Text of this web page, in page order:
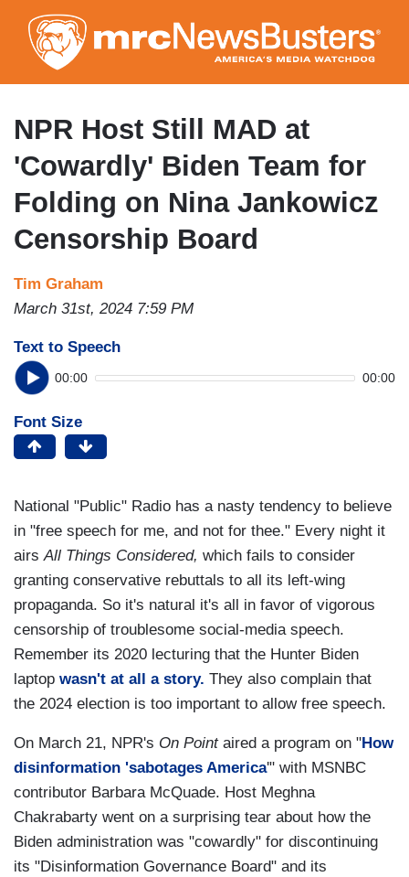
to
main
content
NPR Host Still MAD at
'Cowardly' Biden Team for
Folding on Nina Jankowicz
Censorship Board
Tim Graham
March 31st, 2024 7:59 PM
Text to Speech
00:00 00:00
Font Size
National "Public" Radio has a nasty tendency to believe
in "free speech for me, and not for thee." Every night it
airsAll Things Considered, which fails to consider
granting conservative rebuttals to all its left-wing
propaganda. So it's natural it's all in favor of vigorous
censorship of troublesome social-media speech.
Remember its 2020 lecturing that the Hunter Biden
laptop wasn't at all a story. They also complain that
the 2024 election is too important to allow free speech.
On March 21, NPR's On Point aired a program on "How
disinformation 'sabotages America'" with MSNBC
contributor Barbara McQuade. Host Meghna
Chakrabarty went on a surprising tear about how the
Biden administration was "cowardly" for discontinuing
its "Disinformation Governance Board" and its